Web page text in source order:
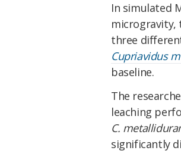
In simulated
microgravity,
three
Cupriavidus
baseline.
The
leaching
C.
significantly